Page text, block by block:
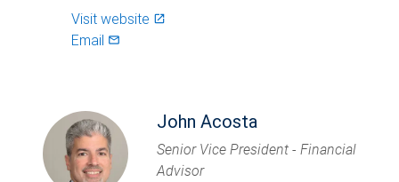
Visit website launch
Email mail_outlined
John Acosta
Senior Vice President - Financial
Advisor